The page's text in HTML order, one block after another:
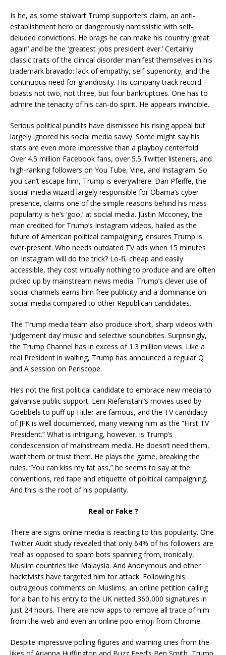
Is he, as some stalwart Trump supporters claim, an anti-
establishment hero or dangerously narcissistic with self-
deluded convictions. He brags he can make his country ‘great
again’ and be the ‘greatest jobs president ever.’ Certainly
classic traits of the clinical disorder manifest themselves in his
trademark bravado: lack of empathy, self-superiority, and the
continuous need for grandiosity. His company track record
boasts not two, not three, but four bankruptcies. One has to
admire the tenacity of his can-do spirit. He appears invincible.
Serious political pundits have dismissed his rising appeal but
largely ignored his social media savvy. Some might say his
stats are even more impressive than a playboy centerfold:
Over 4.5 million Facebook fans, over 5.5 Twitter listeners, and
high-ranking followers on You Tube, Vine, and Instagram. So
you can’t escape him, Trump is everywhere. Dan Pfeiffe, the
social media wizard largely responsible for Obama’s cyber
presence, claims one of the simple reasons behind his mass
popularity is he’s ‘goo,’ at social media. Justin Mcconey, the
man credited for Trump’s Instagram videos, hailed as the
future of American political campaigning, ensures Trump is
ever-present. Who needs outdated TV ads when 15 minutes
on Instagram will do the trick? Lo-fi, cheap and easily
accessible, they cost virtually nothing to produce and are often
picked up by mainstream news media. Trump’s clever use of
social channels earns him free publicity and a dominance on
social media compared to other Republican candidates.
The Trump media team also produce short, sharp videos with
‘judgement day’ music and selective soundbites. Surprisingly,
the Trump Channel has in excess of 1.3 million views. Like a
real President in waiting, Trump has announced a regular Q
and A session on Periscope.
He’s not the first political candidate to embrace new media to
galvanise public support. Leni Riefenstahl’s movies used by
Goebbels to puff up Hitler are famous, and the TV candidacy
of JFK is well documented, many viewing him as the “First TV
President.” What is intriguing, however, is Trump’s
condescension of mainstream media. He doesn’t need them,
want them or trust them. He plays the game, breaking the
rules. “You can kiss my fat ass,” he seems to say at the
conventions, red tape and etiquette of political campaigning.
And this is the root of his popularity.
Real or Fake ?
There are signs online media is reacting to this popularity. One
Twitter Audit study revealed that only 64% of his followers are
‘real’ as opposed to spam bots spanning from, ironically,
Muslim countries like Malaysia. And Anonymous and other
hacktivists have targeted him for attack. Following his
outrageous comments on Muslims, an online petition calling
for a ban to his entry to the UK netted 360,000 signatures in
just 24 hours. There are now apps to remove all trace of him
from the web and even an online poo emoji from Chrome.
Despite impressive polling figures and warning cries from the